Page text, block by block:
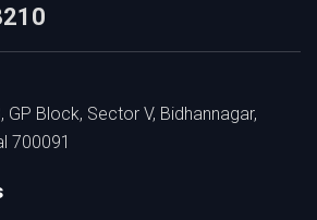
GP Block, Sector V, Bidhannagar,
700091